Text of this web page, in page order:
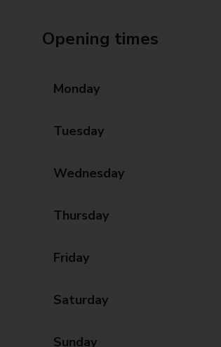
Opening times
Monday
Tuesday
Wednesday
Thursday
Friday
Saturday
Sunday